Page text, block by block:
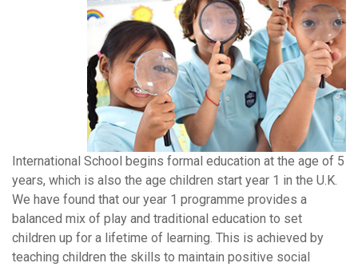
International School begins formal education at the age of 5
years, which is also the age children start year 1 in the U.K.
We have found that our year 1 programme provides a
balanced mix of play and traditional education to set
children up for a lifetime of learning. This is achieved by
teaching children the skills to maintain positive social